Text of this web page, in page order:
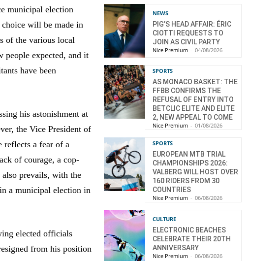
municipal election
will be made in
of the various local
people expected, and it
have been
his astonishment at
the Vice President of
reflects a fear of a
of courage, a cop-
also prevails, with the
a municipal election in
elected officials
from his position
NEWS
PIG’S HEAD AFFAIR: ÉRIC
CIOTTI REQUESTS TO
JOIN AS CIVIL PARTY
Nice Premium - 04/08/2026
SPORTS
AS MONACO BASKET: THE
FFBB CONFIRMS THE
REFUSAL OF ENTRY INTO
BETCLIC ELITE AND ELITE
2, NEW APPEAL TO COME
Nice Premium - 01/08/2026
SPORTS
EUROPEAN MTB TRIAL
CHAMPIONSHIPS 2026:
VALBERG WILL HOST OVER
160 RIDERS FROM 30
COUNTRIES
Nice Premium - 06/08/2026
CULTURE
ELECTRONIC BEACHES
CELEBRATE THEIR 20TH
ANNIVERSARY
Nice Premium - 06/08/2026